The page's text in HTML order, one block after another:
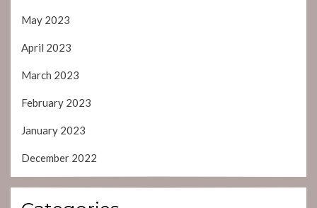
May 2023
April 2023
March 2023
February 2023
January 2023
December 2022